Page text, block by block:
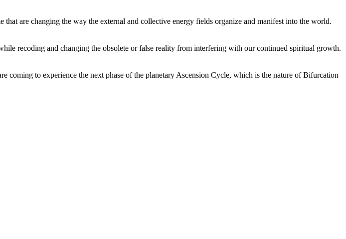
are changing the way the external and collective energy fields organize and manifest into the world.
recoding and changing the obsolete or false reality from interfering with our continued spiritual growth.
to experience the next phase of the planetary Ascension Cycle, which is the nature of Bifurcation